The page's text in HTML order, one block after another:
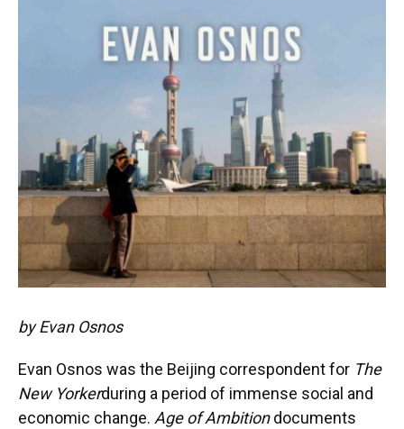
by Evan Osnos
Evan Osnos was the Beijing correspondent for The
New Yorkerduring a period of immense social and
economic change. Age of Ambitiondocuments